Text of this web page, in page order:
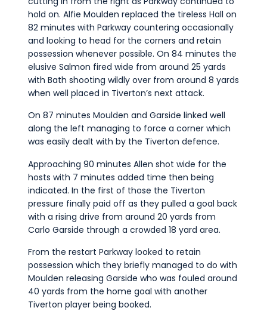
hold on. Alfie Moulden replaced the tireless Hall on
82 minutes with Parkway countering occasionally
and looking to head for the corners and retain
possession whenever possible. On 84 minutes the
elusive Salmon fired wide from around 25 yards
with Bath shooting wildly over from around 8 yards
when well placed in Tiverton’s next attack.
On 87 minutes Moulden and Garside linked well
along the left managing to force a corner which
was easily dealt with by the Tiverton defence.
Approaching 90 minutes Allen shot wide for the
hosts with 7 minutes added time then being
indicated. In the first of those the Tiverton
pressure finally paid off as they pulled a goal back
with a rising drive from around 20 yards from
Carlo Garside through a crowded 18 yard area.
From the restart Parkway looked to retain
possession which they briefly managed to do with
Moulden releasing Garside who was fouled around
40 yards from the home goal with another
Tiverton player being booked.